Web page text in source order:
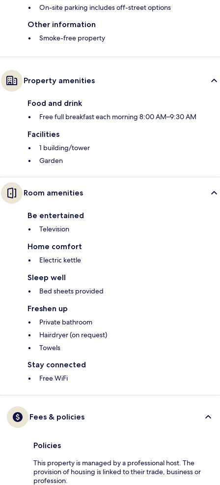
On-site parking includes off-street options
Other information
Smoke-free property
Property amenities
Food and drink
Free full breakfast each morning 8:00 AM–9:30 AM
Facilities
1 building/tower
Garden
Room amenities
Be entertained
Television
Home comfort
Electric kettle
Sleep well
Bed sheets provided
Freshen up
Private bathroom
Hairdryer (on request)
Towels
Stay connected
Free WiFi
Fees & policies
Policies
This property is managed by a professional host. The
provision of housing is linked to their trade, business or
profession.